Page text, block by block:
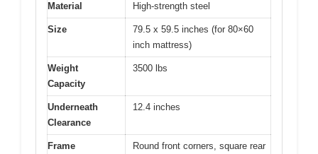
Material High-strength steel
Size
79.5 x 59.5 inches (for 80×60
inch mattress)
Weight
Capacity
3500 lbs
Underneath
Clearance
12.4 inches
Frame
Round front corners, square rear